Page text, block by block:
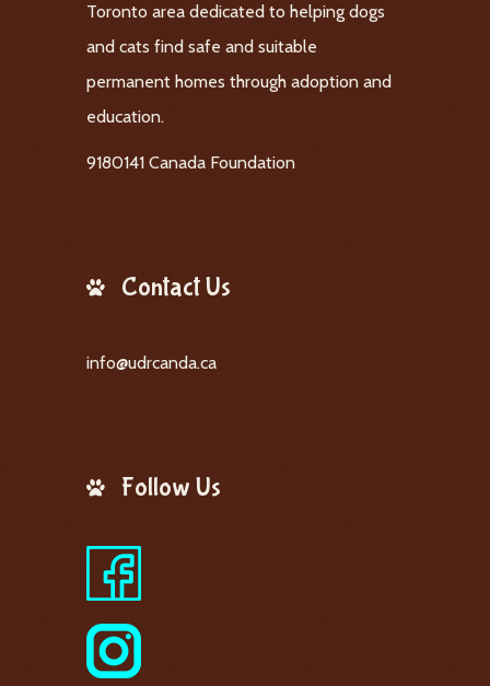
Toronto area dedicated to helping dogs
and cats find safe and suitable
permanent homes through adoption and
education.
9180141 Canada Foundation
Contact Us
info@udrcanda.ca
Follow Us